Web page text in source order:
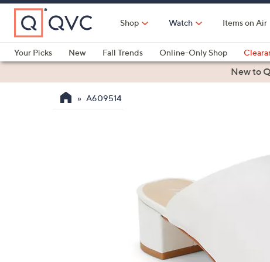
Skip
Main
Content
Shop Watch Items on Air
Your Picks
New Fall Trends Online-Only Shop
Health & FitnessNew to
A609514